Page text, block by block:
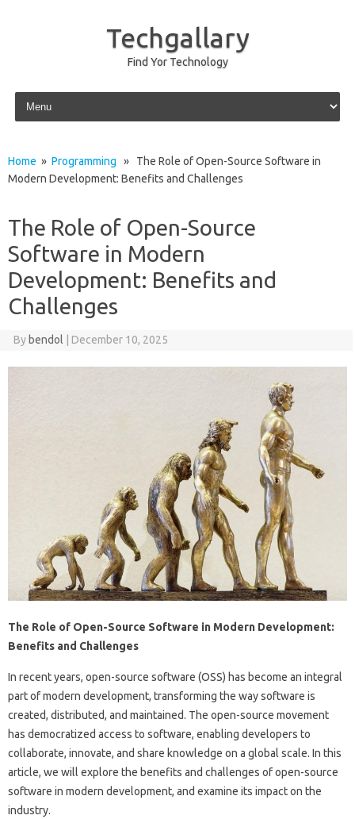
Techgallary
Find Yor Technology
Skip to content
Home » Programming » The Role of Open-Source Software in
Modern Development: Benefits and Challenges
The Role of Open-Source
Software in Modern
Development: Benefits and
Challenges
By bendol December 10, 2025
The Role of Open-Source Software in Modern Development:
Benefits and Challenges
In recent years, open-source software (OSS) has become an integral
part of modern development, transforming the way software is
created, distributed, and maintained. The open-source movement
has democratized access to software, enabling developers to
collaborate, innovate, and share knowledge on a global scale. In this
article, we will explore the benefits and challenges of open-source
software in modern development, and examine its impact on the
industry.